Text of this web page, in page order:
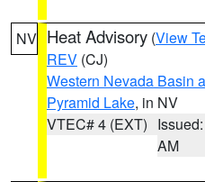
NV Heat Advisory (View
REV (CJ)
Western Nevada Basin
Pyramid Lake, in NV
VTEC# 4 (EXT)
AM